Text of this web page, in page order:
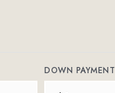
DOWN PAYMENT